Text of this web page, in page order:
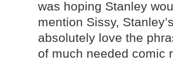
was hoping Stanley
mention Sissy,
absolutely love the
of much needed comic